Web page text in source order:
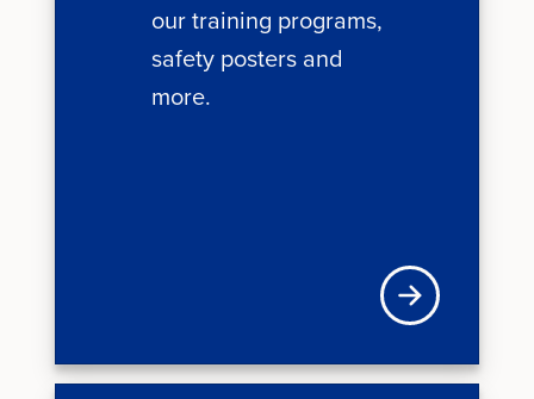
our training programs,
safety posters and
more.
Visit VFIS store